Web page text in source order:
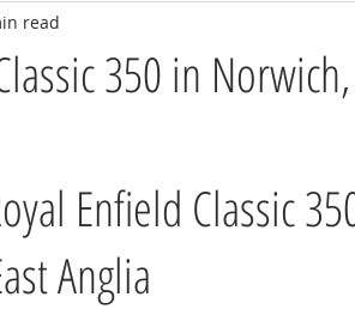
350 in
read
Enfield Classic
Anglia